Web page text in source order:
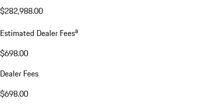
$282,988.00
Estimated Dealer Feesa
$698.00
Dealer Fees
$698.00